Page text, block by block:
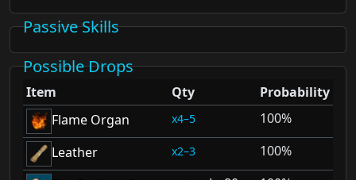
Passive Skills
Possible Drops
Item Qty
Probability
Flame Organ
4–5
100%
Leather
2–3
100%